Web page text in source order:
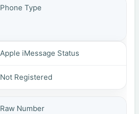
Phone Type
Apple iMessage Status
Not Registered
Raw Number